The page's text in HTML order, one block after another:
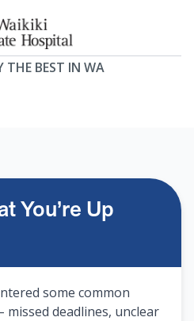
THE BEST IN WA
You’re Up
some common
missed deadlines, unclear